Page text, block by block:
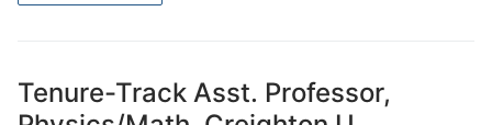
Tenure-Track Asst. Professor,